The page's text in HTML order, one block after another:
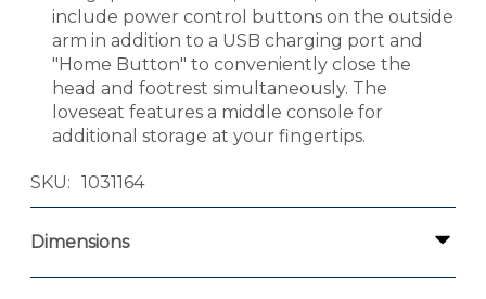
include power control buttons on the outside
arm in addition to a USB charging port and
"Home Button" to conveniently close the
head and footrest simultaneously. The
loveseat features a middle console for
additional storage at your fingertips.
SKU 1031164
Dimensions